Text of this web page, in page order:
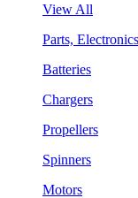
View All
Parts,
Batteries
Chargers
Propellers
Spinners
Motors